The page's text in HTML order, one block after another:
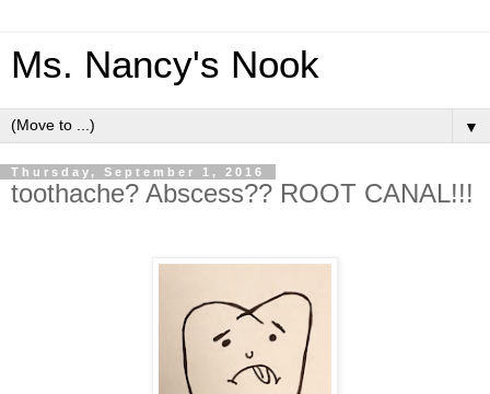
Ms. Nancy's Nook
▼
Thursday, September 1, 2016
toothache? Abscess?? ROOT CANAL!!!